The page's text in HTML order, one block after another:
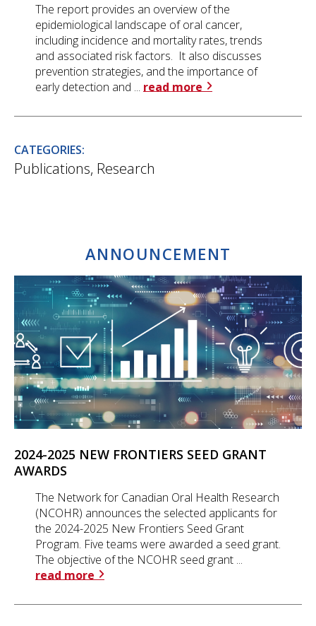
The report provides an overview of the
epidemiological landscape of oral cancer,
including incidence and mortality rates, trends
and associated risk factors. It also discusses
prevention strategies, and the importance of
early detection and ... read more
CATEGORIES:
Publications, Research
ANNOUNCEMENT
2024-2025 NEW FRONTIERS SEED GRANT
AWARDS
The Network for Canadian Oral Health Research
(NCOHR) announces the selected applicants for
the 2024-2025 New Frontiers Seed Grant
Program. Five teams were awarded a seed grant.
The objective of the NCOHR seed grant ...
read more